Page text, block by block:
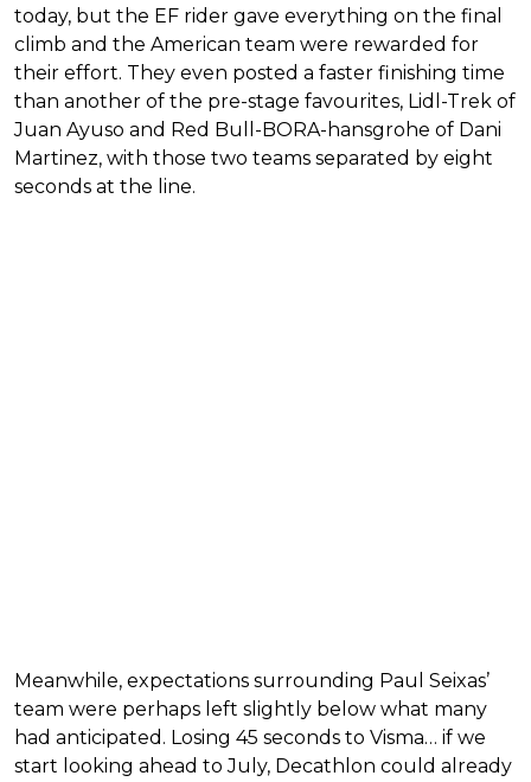
today, but the EF rider gave everything on the final
climb and the American team were rewarded for
their effort. They even posted a faster finishing time
than another of the pre-stage favourites, Lidl-Trek of
Juan Ayuso and Red Bull-BORA-hansgrohe of Dani
Martinez, with those two teams separated by eight
seconds at the line.
Meanwhile, expectations surrounding Paul Seixas’
team were perhaps left slightly below what many
had anticipated. Losing 45 seconds to Visma… if we
start looking ahead to July, Decathlon could already